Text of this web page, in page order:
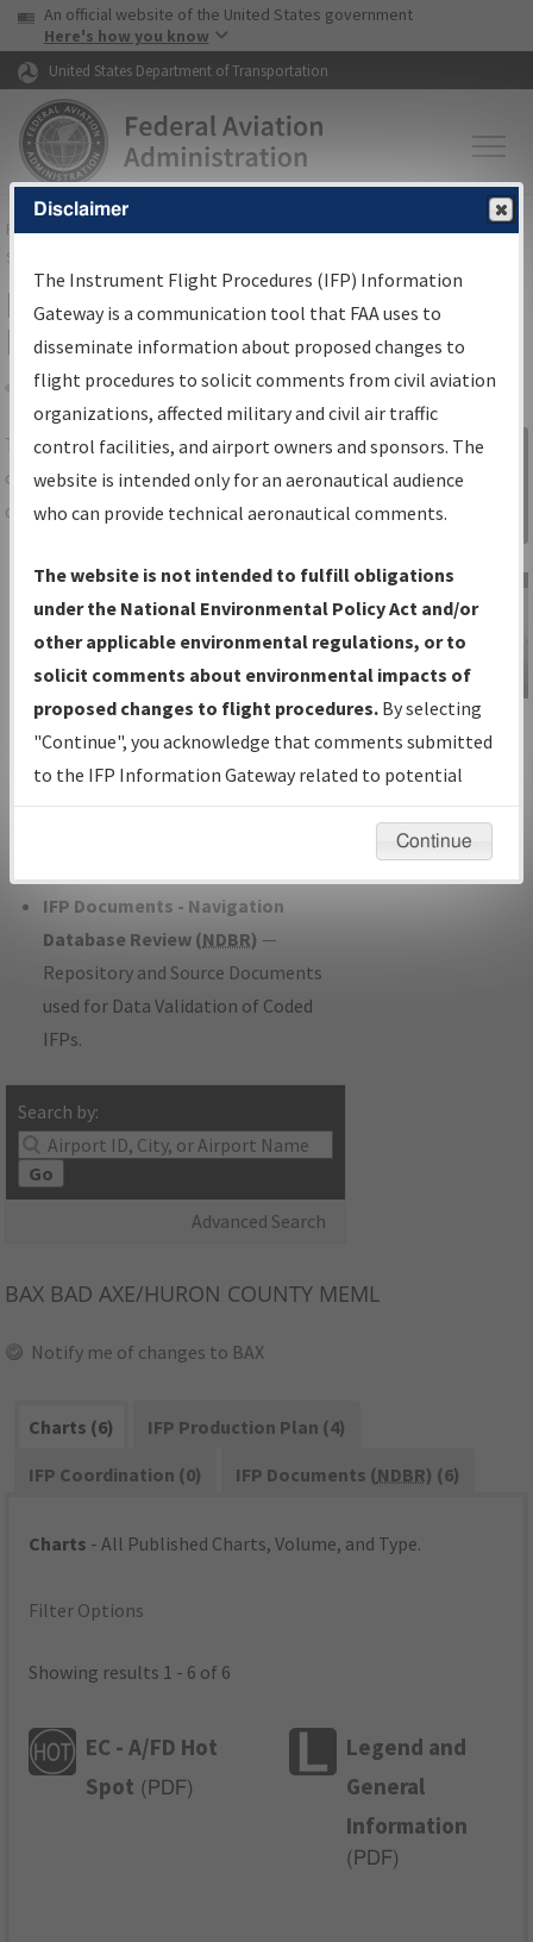
Skip to page content Skip to main content
USA Banner
An official website of the United States government
Here's how you know
United States Department of Transportation
FAAHome▸Air Traffic▸Flight Information▸Aeronautical Information
Services
IFP Information Gateway Search
Results
Share
TheIFPInformation Gatewayis your
centralized instrument flight procedures
data portal, providing a single-source for:
Charts— All Published Charts,
Volume, and Type*.
IFP Production Plan— Current IFPs
under Development or Amendments
with Tentative Publication Date and
Status.
IFP Coordination— All coordinated
developed/amended procedure
IFP Documents - Navigation
Database Review (NDBR) —
Repository and Source Documents
used for Data Validation of Coded
IFPs.
Search by:
Go
Advanced Search
Sign in to
Information
Gateway
IFP Information
Gateway
Instructional Video
BAX BAD AXE/HURON COUNTY MEML
Notify me of changes to BAX
Charts (6)
IFP Production Plan (4)
IFP Coordination (0)
IFP Documents (NDBR) (6)
Charts - All Published Charts, Volume, and Type.
Filter Options
Showing results 1 - 6 of 6
EC - A/FD Hot
Spot ( PDF)
Legend and
General
Information
( PDF)
Disclaimer
The Instrument Flight Procedures (IFP) Information
Gateway is a communication tool that FAA uses to
disseminate information about proposed changes to
flight procedures to solicit comments from civil aviation
organizations, affected military and civil air traffic
control facilities, and airport owners and sponsors. The
website is intended only for an aeronautical audience
who can provide technical aeronautical comments.
The website is not intended to fulfill obligations
under the National Environmental Policy Act and/or
other applicable environmental regulations, or to
solicit comments about environmental impacts of
proposed changes to flight procedures. By selecting
"Continue", you acknowledge that comments submitted
to the IFP Information Gateway related to potential
environmental impacts will not be considered.
Continue